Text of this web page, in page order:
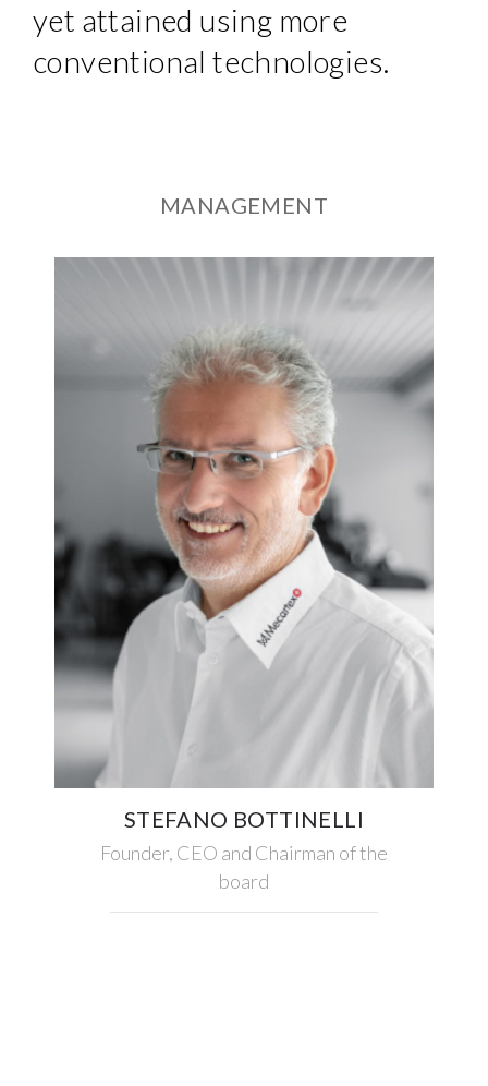
yet attained using more
conventional technologies.
MANAGEMENT
STEFANO BOTTINELLI
Founder, CEO and Chairman of the
board